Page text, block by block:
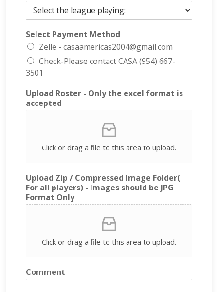
Select Payment Method
Zelle - casaamericas2004@gmail.com
Check-Please contact CASA (954) 667-
3501
Upload Roster - Only the excel format is
accepted
Click or drag a file to this area to upload.
Upload Zip / Compressed Image Folder(
For all players) - Images should be JPG
Format Only
Click or drag a file to this area to upload.
Comment